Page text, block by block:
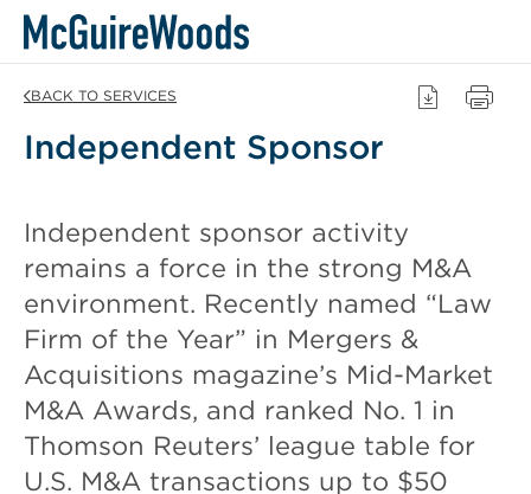
content
BACK TO SERVICES
Independent Sponsor
Independent sponsor activity
remains a force in the strong M&A
environment. Recently named “Law
Firm of the Year” in Mergers &
Acquisitions magazine’s Mid-Market
M&A Awards, and ranked No. 1 in
Thomson Reuters’ league table for
U.S. M&A transactions up to $50